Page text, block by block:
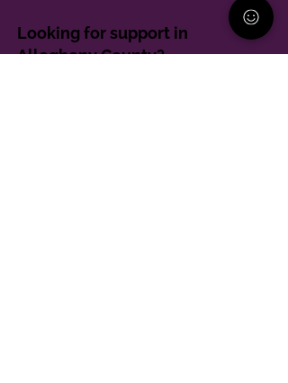
Looking for support in
Allegheny County?